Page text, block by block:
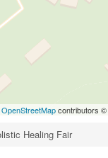
OpenStreetMapcontributors ©
Healing Fair